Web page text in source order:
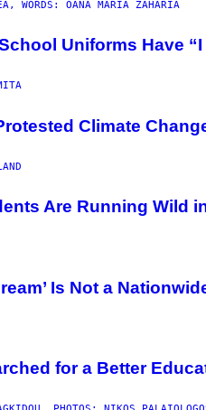
WORDS: OANA MARIA ZAHARIA
Uniforms Have
Climate
Are Running Wild
Is Not a
for a Better